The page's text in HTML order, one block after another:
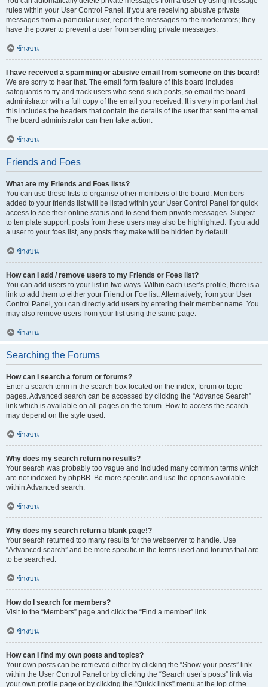
rules within your User Control Panel. If you are receiving abusive private
messages from a particular user, report the messages to the moderators; they
have the power to prevent a user from sending private messages.
ข้างบน
I have received a spamming or abusive email from someone on this board!
We are sorry to hear that. The email form feature of this board includes
safeguards to try and track users who send such posts, so email the board
administrator with a full copy of the email you received. It is very important that
this includes the headers that contain the details of the user that sent the email.
The board administrator can then take action.
ข้างบน
Friends and Foes
What are my Friends and Foes lists?
You can use these lists to organise other members of the board. Members
added to your friends list will be listed within your User Control Panel for quick
access to see their online status and to send them private messages. Subject
to template support, posts from these users may also be highlighted. If you add
a user to your foes list, any posts they make will be hidden by default.
ข้างบน
How can I add / remove users to my Friends or Foes list?
You can add users to your list in two ways. Within each user’s profile, there is a
link to add them to either your Friend or Foe list. Alternatively, from your User
Control Panel, you can directly add users by entering their member name. You
may also remove users from your list using the same page.
ข้างบน
Searching the Forums
How can I search a forum or forums?
Enter a search term in the search box located on the index, forum or topic
pages. Advanced search can be accessed by clicking the “Advance Search”
link which is available on all pages on the forum. How to access the search
may depend on the style used.
ข้างบน
Why does my search return no results?
Your search was probably too vague and included many common terms which
are not indexed by phpBB. Be more specific and use the options available
within Advanced search.
ข้างบน
Why does my search return a blank page!?
Your search returned too many results for the webserver to handle. Use
“Advanced search” and be more specific in the terms used and forums that are
to be searched.
ข้างบน
How do I search for members?
Visit to the “Members” page and click the “Find a member” link.
ข้างบน
How can I find my own posts and topics?
Your own posts can be retrieved either by clicking the “Show your posts” link
within the User Control Panel or by clicking the “Search user’s posts” link via
your own profile page or by clicking the “Quick links” menu at the top of the